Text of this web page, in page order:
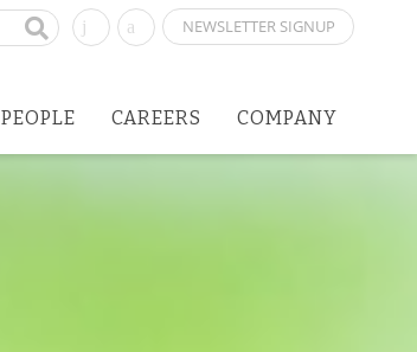
NEWSLETTER SIGNUP
PEOPLE CAREERS COMPANY